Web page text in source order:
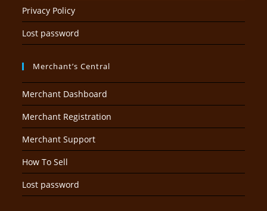
Privacy Policy
Lost password
Merchant’s Central
Merchant Dashboard
Merchant Registration
Merchant Support
How To Sell
Lost password